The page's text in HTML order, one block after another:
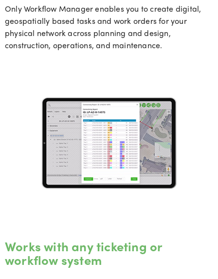
Only Workflow Manager enables you to create digital,
geospatially based tasks and work orders for your
physical network across planning and design,
construction, operations, and maintenance.
Works with any ticketing or
workflow system